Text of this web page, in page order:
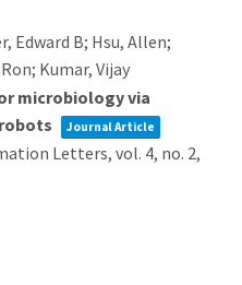
Edward B; Hsu, Allen;
Kumar, Vijay
microbiology via
Journal Article
Letters,vol. 4, no. 2,